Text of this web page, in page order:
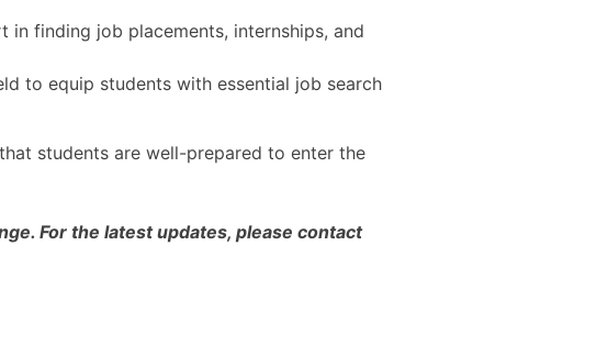
in finding job placements, internships, and
to equip students with essential job search
students are well-prepared to enter the
For the latest updates, please contact